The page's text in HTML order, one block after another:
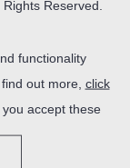
Reserved.
functionality
out more, click
you accept these